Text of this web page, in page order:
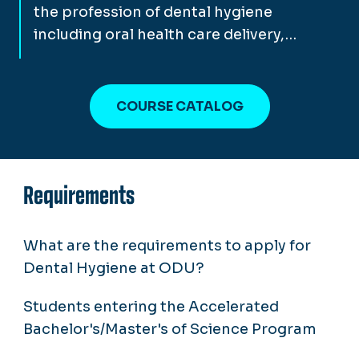
the profession of dental hygiene
including oral health care delivery,…
COURSE CATALOG
Requirements
What are the requirements to apply for
Dental Hygiene at ODU?
Students entering the Accelerated
Bachelor's/Master's of Science Program